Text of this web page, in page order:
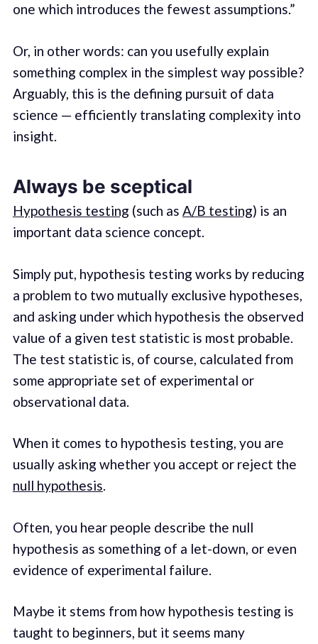
one which introduces the fewest assumptions.”
Or, in other words: can you usefully explain
something complex in the simplest way possible?
Arguably, this is the defining pursuit of data
science — efficiently translating complexity into
insight.
Always be sceptical
Hypothesis testing (such as A/B testing) is an
important data science concept.
Simply put, hypothesis testing works by reducing
a problem to two mutually exclusive hypotheses,
and asking under which hypothesis the observed
value of a given test statistic is most probable.
The test statistic is, of course, calculated from
some appropriate set of experimental or
observational data.
When it comes to hypothesis testing, you are
usually asking whether you accept or reject the
null hypothesis.
Often, you hear people describe the null
hypothesis as something of a let-down, or even
evidence of experimental failure.
Maybe it stems from how hypothesis testing is
taught to beginners, but it seems many